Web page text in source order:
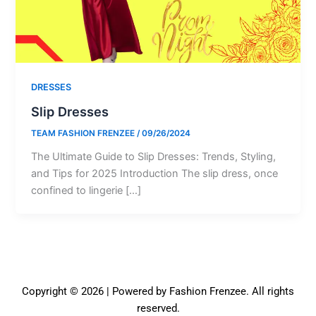
DRESSES
Slip Dresses
TEAM FASHION FRENZEE /09/26/2024
The Ultimate Guide to Slip Dresses: Trends, Styling,
and Tips for 2025 Introduction The slip dress, once
confined to lingerie […]
Copyright © 2026 | Powered by Fashion Frenzee. All rights
reserved.